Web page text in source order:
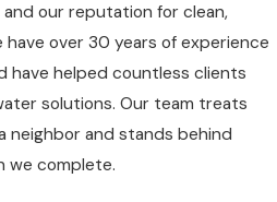
our reputation for clean,
have over 30 years of experience
have helped countless clients
solutions. Our team treats
neighbor and stands behind
we complete.